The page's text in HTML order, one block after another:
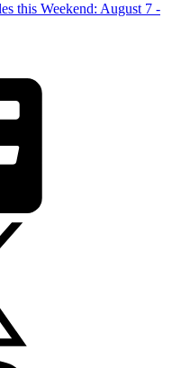
this Weekend: August 7 -